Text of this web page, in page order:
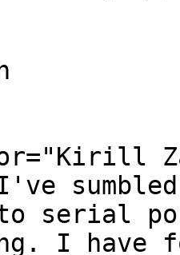
to serial